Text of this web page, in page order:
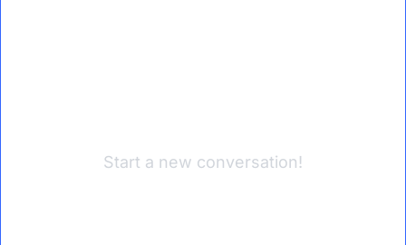
Start a new conversation!